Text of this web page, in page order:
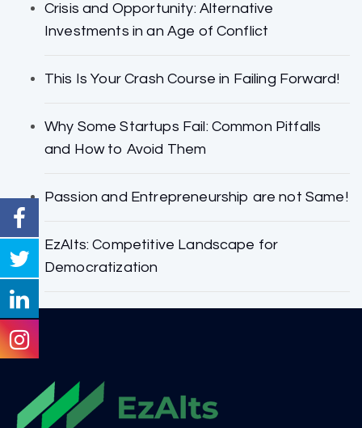
Crisis and Opportunity: Alternative
Investments in an Age of Conflict
This Is Your Crash Course in Failing Forward!
Why Some Startups Fail: Common Pitfalls
and How to Avoid Them
Passion and Entrepreneurship are not Same!
EzAlts: Competitive Landscape for
Democratization